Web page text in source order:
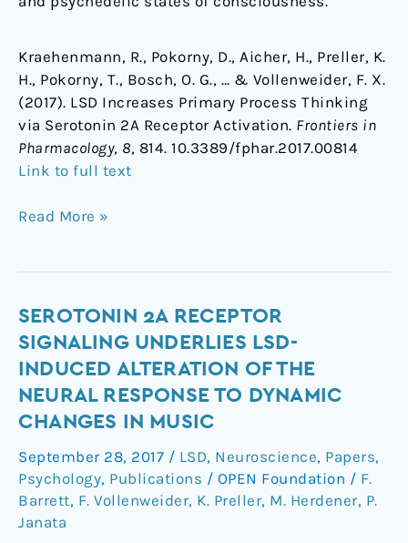
Kraehenmann, R., Pokorny, D., Aicher, H., Preller, K.
H., Pokorny, T., Bosch, O. G., … & Vollenweider, F. X.
(2017). LSD Increases Primary Process Thinking
via Serotonin 2A Receptor Activation. Frontiers in
Pharmacology, 8, 814. 10.3389/fphar.2017.00814
Link to full text
Read More »
SEROTONIN 2A RECEPTOR
SIGNALING UNDERLIES LSD-
INDUCED ALTERATION OF THE
NEURAL RESPONSE TO DYNAMIC
CHANGES IN MUSIC
September 28, 2017 / LSD, Neuroscience, Papers,
Psychology, Publications / OPEN Foundation / F.
Barrett, F. Vollenweider, K. Preller, M. Herdener, P.
Janata
Serotonin
2A
Receptor
Signaling
Underlies
LSD-
induced
Alteration
of
the